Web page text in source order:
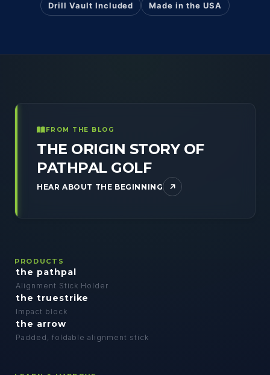
Drill Vault Included Made in the USA
FROM THE BLOG
THE ORIGIN STORY OF
PATHPAL GOLF
HEAR ABOUT THE BEGINNING
PRODUCTS
the pathpal
Alignment Stick Holder
the truestrike
Impact block
the arrow
Padded, foldable alignment stick